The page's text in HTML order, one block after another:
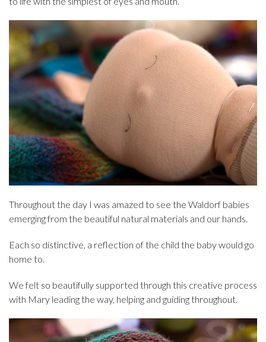
Throughout the day I was amazed to see the Waldorf babies
emerging from the beautiful natural materials and our hands.
Each so distinctive, a reflection of the child the baby would go
home to.
We felt so beautifully supported through this creative process
with Mary leading the way, helping and guiding throughout.